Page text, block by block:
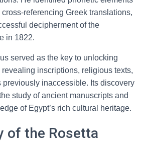
referencing Greek translations,
decipherment of the
in 1822.
served as the key to unlocking
revealing inscriptions, religious texts,
previously inaccessible. Its discovery
study of ancient manuscripts and
of Egypt’s rich cultural heritage.
of the Rosetta